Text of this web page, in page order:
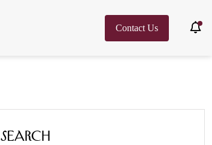
Contact Us
Search